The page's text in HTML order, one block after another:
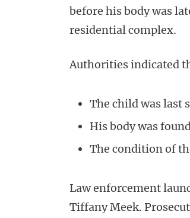
before his body was
residential complex.
Authorities indicated
The child was last
His body was
The condition of
Law enforcement
Tiffany Meek.